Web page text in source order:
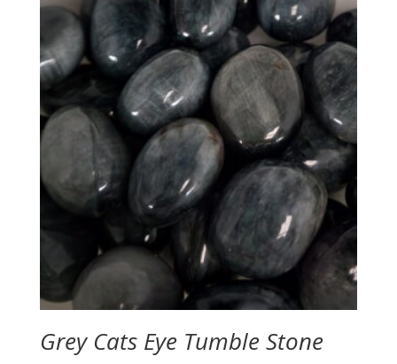
through
Grey Cats Eye Tumble Stone